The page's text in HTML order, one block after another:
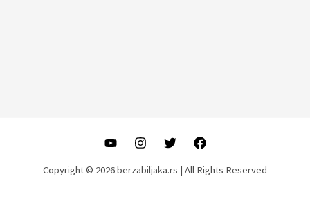
Copyright © 2026 berzabiljaka.rs | All Rights Reserved